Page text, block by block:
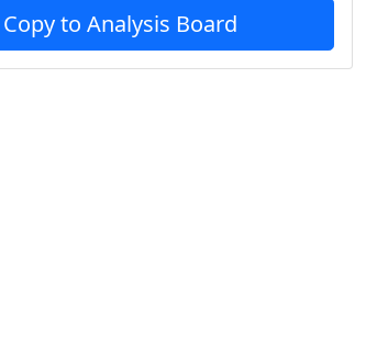
Copy to Analysis Board